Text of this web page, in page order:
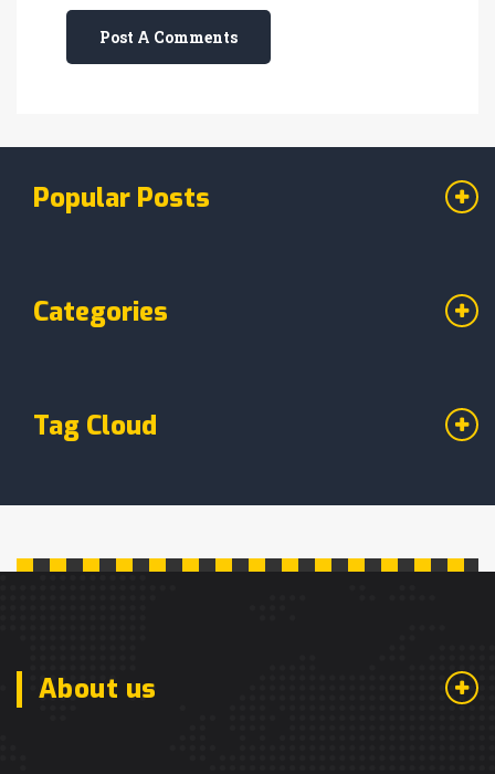
Post A Comments
Popular Posts
Categories
Tag Cloud
About us